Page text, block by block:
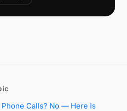
Phone Calls? No — Here Is